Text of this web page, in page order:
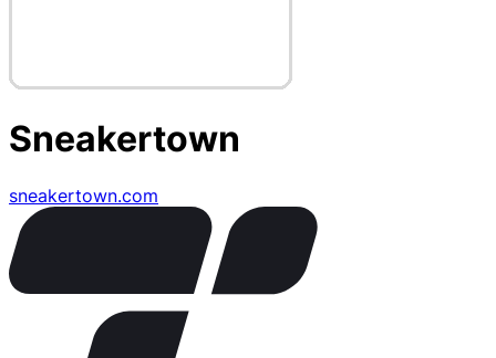
Sneakertown
sneakertown.com